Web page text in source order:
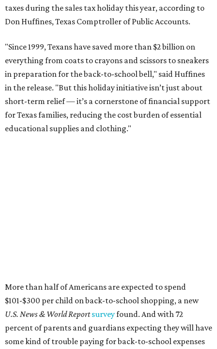
taxes during the sales tax holiday this year, according to
Don Huffines, Texas Comptroller of Public Accounts.
"Since 1999, Texans have saved more than $2 billion on
everything from coats to crayons and scissors to sneakers
in preparation for the back-to-school bell," said Huffines
in the release. "But this holiday initiative isn’t just about
short-term relief — it’s a cornerstone of financial support
for Texas families, reducing the cost burden of essential
educational supplies and clothing."
More than half of Americans are expected to spend
$101-$300 per child on back-to-school shopping, a new
U.S. News & World Reportsurveyfound. And with 72
percent of parents and guardians expecting they will have
some kind of trouble paying for back-to-school expenses